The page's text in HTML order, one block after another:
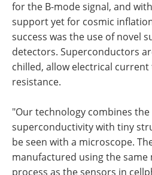
for the B-mode signal, and
support yet for cosmic
success was the use of novel
detectors. Superconductors
chilled, allow electrical
resistance.
"Our technology combines
superconductivity with tiny
be seen with a microscope.
manufactured using the
process as the sensors in